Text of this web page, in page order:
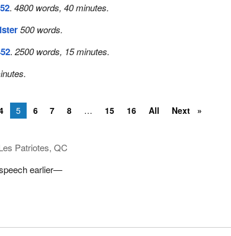
.4800 words, 40 minutes.
500 words.
.2500 words, 15 minutes.
5 6 7 8 15 16 All Next
Patriotes, QC
earlier—